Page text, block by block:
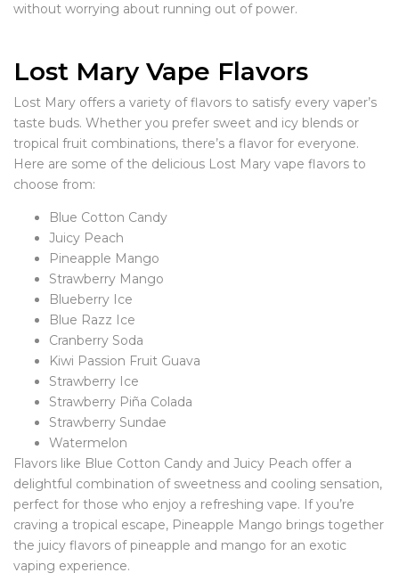
without worrying about running out of power.
Lost Mary Vape Flavors
Lost Mary offers a variety of flavors to satisfy every vaper’s
taste buds. Whether you prefer sweet and icy blends or
tropical fruit combinations, there’s a flavor for everyone.
Here are some of the delicious Lost Mary vape flavors to
choose from:
Blue Cotton Candy
Juicy Peach
Pineapple Mango
Strawberry Mango
Blueberry Ice
Blue Razz Ice
Cranberry Soda
Kiwi Passion Fruit Guava
Strawberry Ice
Strawberry Piña Colada
Strawberry Sundae
Watermelon
Flavors like Blue Cotton Candy and Juicy Peach offer a
delightful combination of sweetness and cooling sensation,
perfect for those who enjoy a refreshing vape. If you’re
craving a tropical escape, Pineapple Mango brings together
the juicy flavors of pineapple and mango for an exotic
vaping experience.